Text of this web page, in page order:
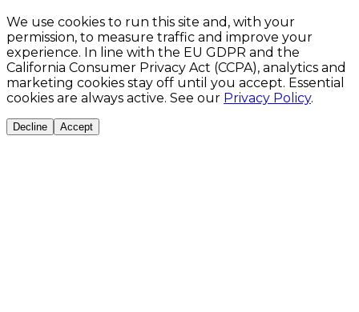
We use cookies to run this site and, with your
permission, to measure traffic and improve your
experience. In line with the EU GDPR and the
California Consumer Privacy Act (CCPA), analytics and
marketing cookies stay off until you accept. Essential
cookies are always active. See our Privacy Policy.
Decline Accept